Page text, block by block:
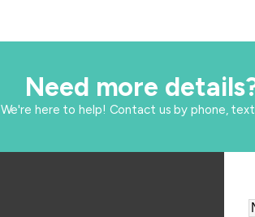
Need more
​We're here to help! Contact us by phone,